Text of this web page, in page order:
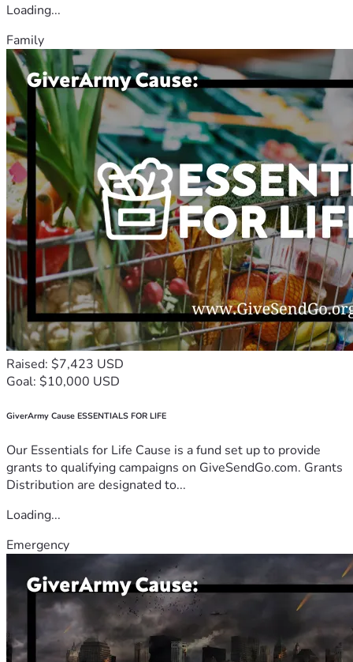
Loading...
Family
Raised: $7,423 USD
Goal: $10,000 USD
GiverArmy Cause ESSENTIALS FOR LIFE
Our Essentials for Life Cause is a fund set up to provide
grants to qualifying campaigns on GiveSendGo.com. Grants
Distribution are designated to...
Loading...
Emergency